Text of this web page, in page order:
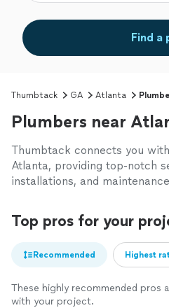
Find a
Thumbtack GA Atlanta
Plumbers near
Thumbtack connects you
Atlanta, providing top-notch
installations, and
Top pros for your
Recommended Highest
These highly recommended pros
with your project.